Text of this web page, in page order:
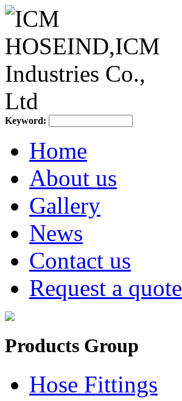
Keyword:
Home
About us
Gallery
News
Contact us
Request a quote
Products Group
Hose Fittings